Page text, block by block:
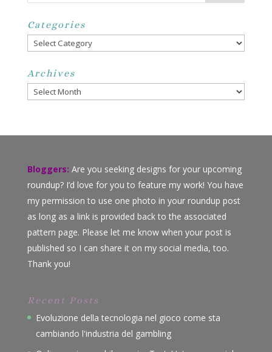
Categories
Categories
Archives
Archives
Bloggers: Are you seeking designs for your upcoming
roundup? I’d love for you to feature my work! You have
my permission to use one photo in your roundup post
as long as a link is provided back to the associated
pattern page. Please let me know when your post is
published so I can share it on my social media, too.
Thank you!
Recent Posts
Evoluzione della tecnologia nel gioco come sta
cambiando l'industria del gambling